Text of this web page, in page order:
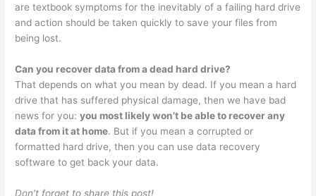
are textbook symptoms for the inevitably of a failing hard drive
and action should be taken quickly to save your files from
being lost.
Can you recover data from a dead hard drive?
That depends on what you mean by dead. If you mean a hard
drive that has suffered physical damage, then we have bad
news for you:you most likely won’t be able to recover any
data from it at home. But if you mean a corrupted or
formatted hard drive, then you can use data recovery
software to get back your data.
Don’t forget to share this post!